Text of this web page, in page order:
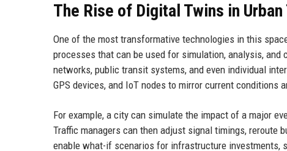
The Rise of Digital Twins in
One of the most transformative technologies in this
processes that can be used for simulation, analysis,
networks, public transit systems, and even individual
GPS devices, and IoT nodes to mirror current conditions
For example, a city can simulate the impact of a major
Traffic managers can then adjust signal timings, reroute
enable what-if scenarios for infrastructure investments,